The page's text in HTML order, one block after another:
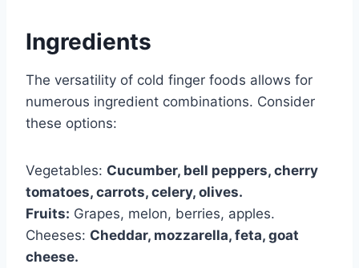
Ingredients
The versatility of cold finger foods allows for
numerous ingredient combinations. Consider
these options:
Vegetables: Cucumber, bell peppers, cherry
tomatoes, carrots, celery, olives.
Fruits: Grapes, melon, berries, apples.
Cheeses: Cheddar, mozzarella, feta, goat
cheese.